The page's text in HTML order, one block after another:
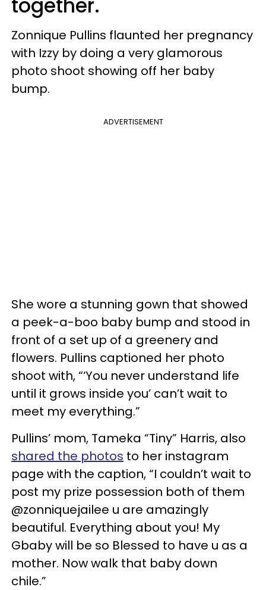
Zonnique Pullins flaunted her pregnancy
with Izzy by doing a very glamorous
photo shoot showing off her baby
bump.
ADVERTISEMENT
She wore a stunning gown that showed
a peek-a-boo baby bump and stood in
front of a set up of a greenery and
flowers. Pullins captioned her photo
shoot with, “‘You never understand life
until it grows inside you’ can’t wait to
meet my everything.”
Pullins’ mom, Tameka “Tiny” Harris, also
shared the photos to her instagram
page with the caption, “I couldn’t wait to
post my prize possession both of them
@zonniquejailee u are amazingly
beautiful. Everything about you! My
Gbaby will be so Blessed to have u as a
mother. Now walk that baby down
chile.”